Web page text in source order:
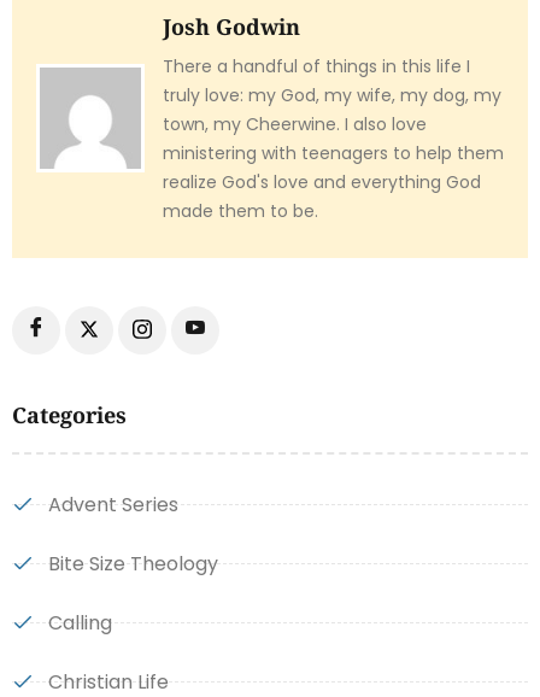
Categories
Advent Series
Bite Size Theology
Calling
Christian Life
Josh Godwin
There a handful of things in this life I
truly love: my God, my wife, my dog, my
town, my Cheerwine. I also love
ministering with teenagers to help them
realize God's love and everything God
made them to be.